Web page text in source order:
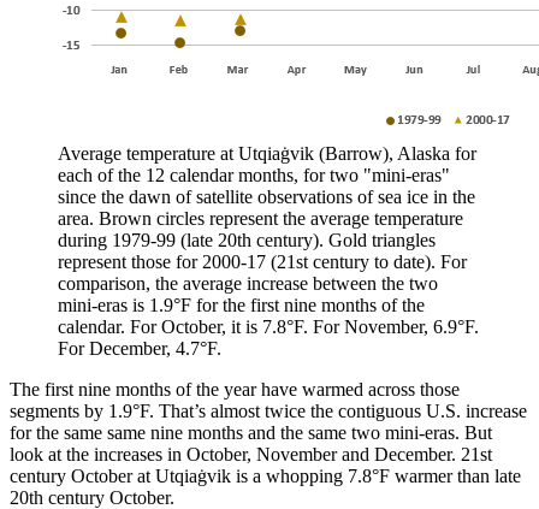
Average temperature at Utqiaġvik (Barrow), Alaska for
each of the 12 calendar months, for two "mini-eras"
since the dawn of satellite observations of sea ice in the
area. Brown circles represent the average temperature
during 1979-99 (late 20th century). Gold triangles
represent those for 2000-17 (21st century to date). For
comparison, the average increase between the two
mini-eras is 1.9°F for the first nine months of the
calendar. For October, it is 7.8°F. For November, 6.9°F.
For December, 4.7°F.
The first nine months of the year have warmed across those
segments by 1.9°F. That’s almost twice the contiguous U.S. increase
for the same same nine months and the same two mini-eras. But
look at the increases in October, November and December. 21st
century October at Utqiaġvik is a whopping 7.8°F warmer than late
20th century October.